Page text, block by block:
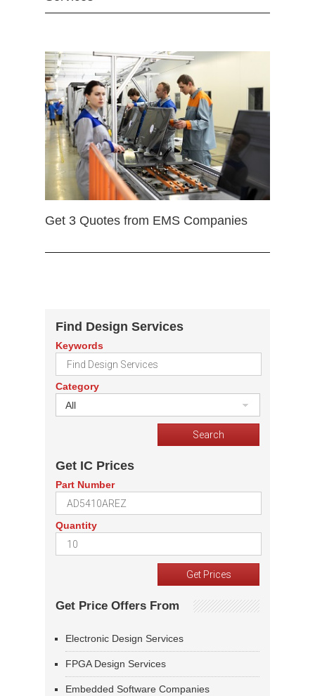
Get 3 Quotes from EMS Companies
Find Design Services
Keywords
Category
All
Get IC Prices
Part Number
Quantity
Get Price Offers From
Electronic Design Services
FPGA Design Services
Embedded Software Companies